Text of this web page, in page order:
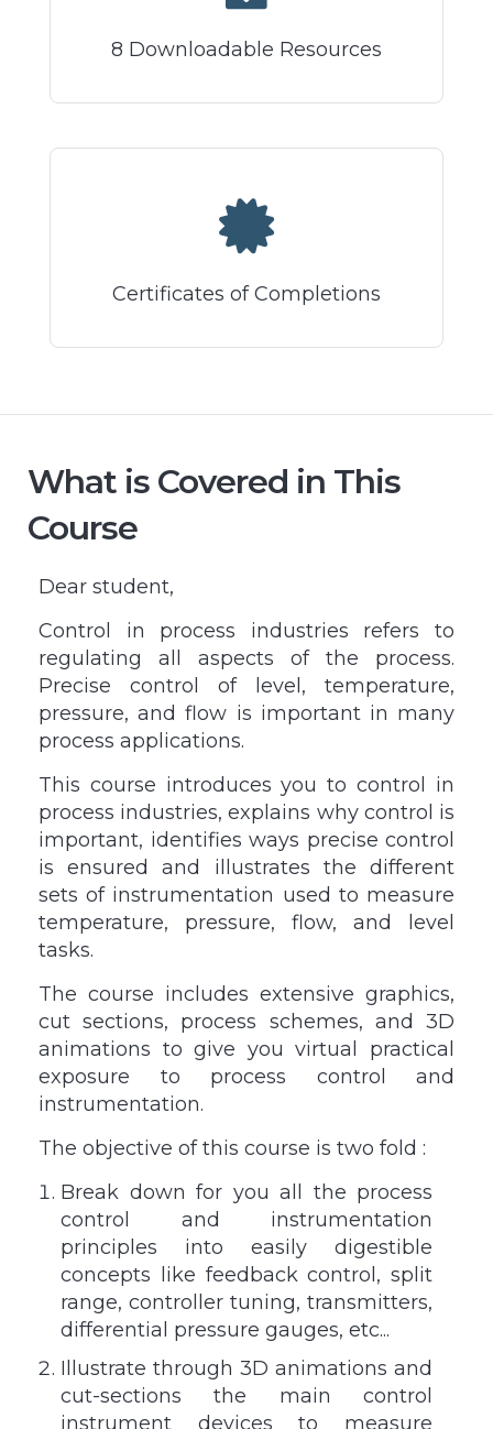
8 Downloadable Resources
Certificates of Completions
What is Covered in This
Course
Dear student,
Control in process industries refers to
regulating all aspects of the process.
Precise control of level, temperature,
pressure, and flow is important in many
process applications.
This course introduces you to control in
process industries, explains why control is
important, identifies ways precise control
is ensured and illustrates the different
sets of instrumentation used to measure
temperature, pressure, flow, and level
tasks.
The course includes extensive graphics,
cut sections, process schemes, and 3D
animations to give you virtual practical
exposure to process control and
instrumentation.
The objective of this course is two fold :
Break down for you all the process
control and instrumentation
principles into easily digestible
concepts like feedback control, split
range, controller tuning, transmitters,
differential pressure gauges, etc...
Illustrate through 3D animations and
cut-sections the main control
instrument devices to measure